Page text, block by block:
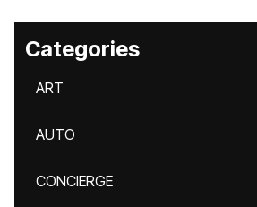
Categories
ART
AUTO
CONCIERGE